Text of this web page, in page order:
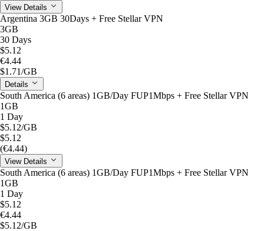
View Details
Argentina 3GB 30Days + Free Stellar VPN
3GB
30 Days
$5.12
€4.44
$1.71/GB
Details
South America (6 areas) 1GB/Day FUP1Mbps + Free Stellar VPN
1GB
1 Day
$5.12/GB
$5.12
(€4.44)
View Details
South America (6 areas) 1GB/Day FUP1Mbps + Free Stellar VPN
1GB
1 Day
$5.12
€4.44
$5.12/GB